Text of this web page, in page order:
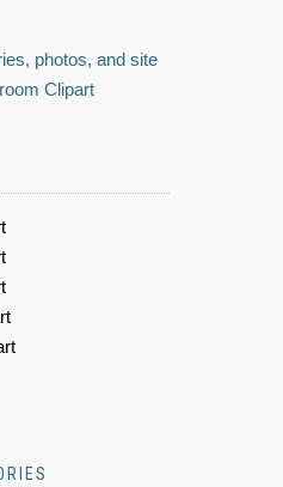
photos, and site
Clipart